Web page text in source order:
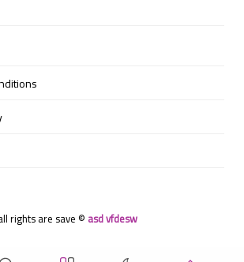
rights are save © asd vfdesw